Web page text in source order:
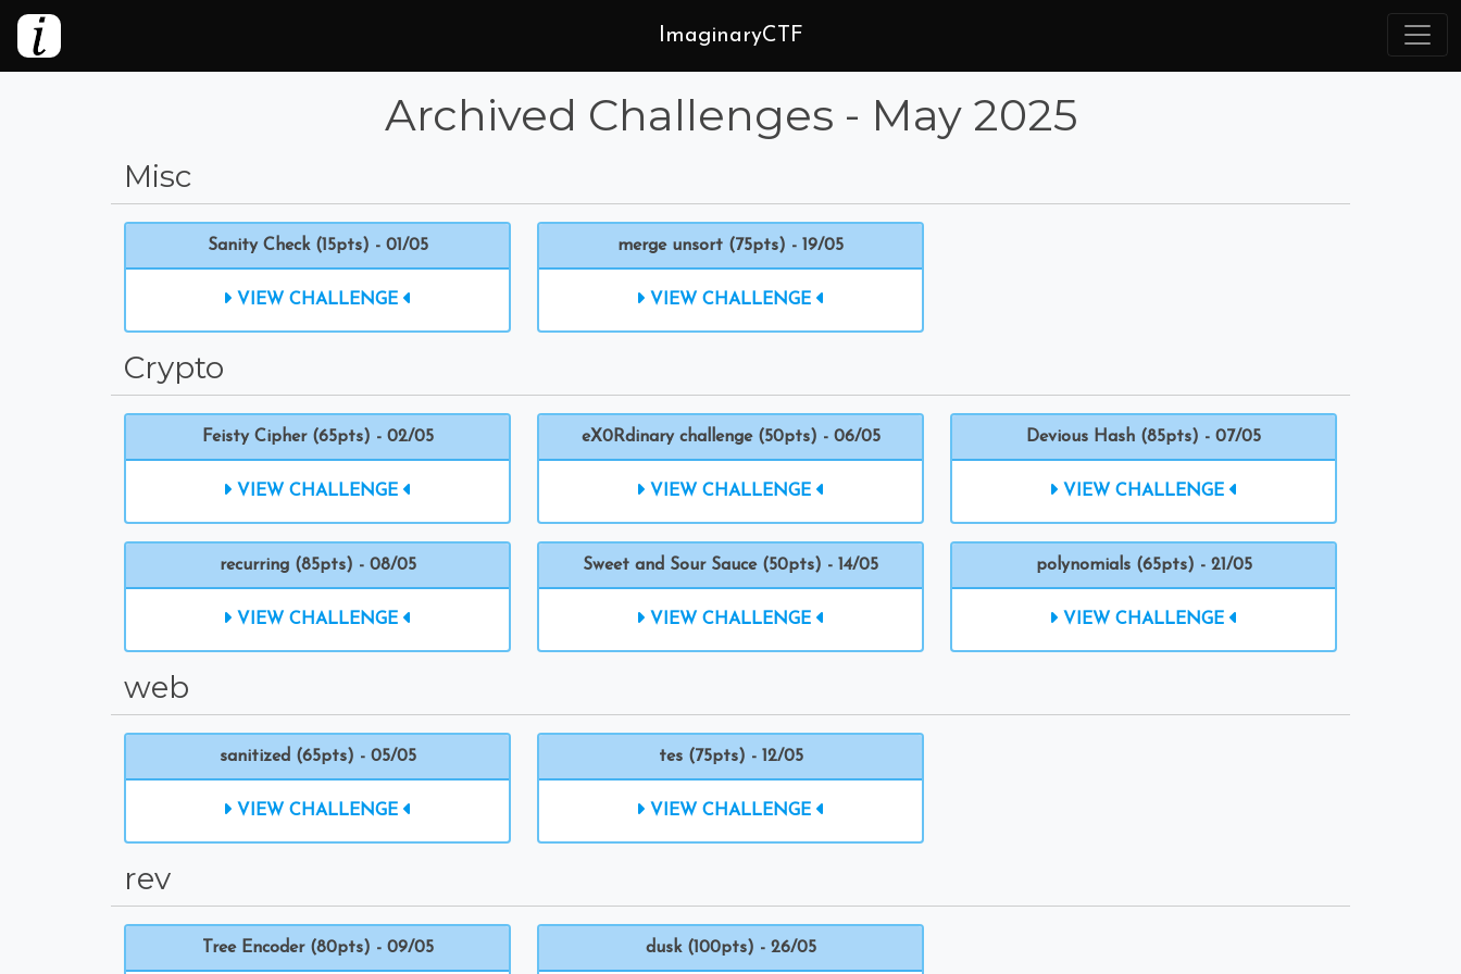
ImaginaryCTF
Archived Challenges - May 2025
Misc
Sanity Check (15pts) - 01/05
VIEW CHALLENGE
merge unsort (75pts) - 19/05
VIEW CHALLENGE
Crypto
Feisty Cipher (65pts) - 02/05
VIEW CHALLENGE
eX0Rdinary challenge (50pts) - 06/05
VIEW CHALLENGE
Devious Hash (85pts) - 07/05
VIEW CHALLENGE
recurring (85pts) - 08/05
VIEW CHALLENGE
Sweet and Sour Sauce (50pts) - 14/05
VIEW CHALLENGE
polynomials (65pts) - 21/05
VIEW CHALLENGE
web
sanitized (65pts) - 05/05
VIEW CHALLENGE
tes (75pts) - 12/05
VIEW CHALLENGE
rev
Tree Encoder (80pts) - 09/05 dusk (100pts) - 26/05